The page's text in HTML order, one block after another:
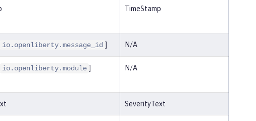
TimeStamp
io.openliberty.message_id ] N/A
io.openliberty.module ] N/A
SeverityText